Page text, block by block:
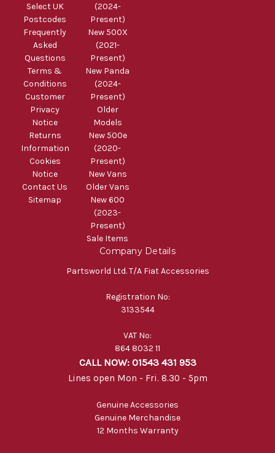
Select UK
Postcodes
Frequently
Asked
Questions
Terms &
Conditions
Customer
Privacy
Notice
Returns
Information
Cookies
Notice
Contact Us
Sitemap
(2024-
Present)
New 500X
(2021-
Present)
New Panda
(2024-
Present)
Older
Models
New 500e
(2020-
Present)
New Vans
Older Vans
New 600
(2023-
Present)
Sale Items
Company Details
Partsworld Ltd. T/A Fiat Accessories
Registration No:
3133544
VAT No:
864 8032 11
CALL NOW: 01543 431 953
Lines open Mon - Fri. 8.30 - 5pm
Genuine Accessories
Genuine Merchandise
12 Months Warranty